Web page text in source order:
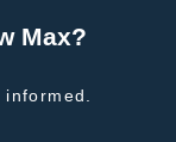
Max?